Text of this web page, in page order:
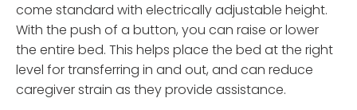
come standard with electrically adjustable height.
With the push of a button, you can raise or lower
the entire bed. This helps place the bed at the right
level for transferring in and out, and can reduce
caregiver strain as they provide assistance.